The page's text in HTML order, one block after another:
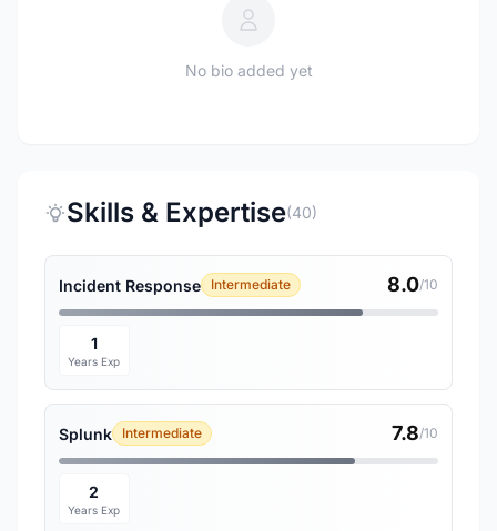
No bio added yet
Skills & Expertise(40)
Incident Response Intermediate 8.0/10
1
Years Exp
Splunk Intermediate 7.8/10
2
Years Exp